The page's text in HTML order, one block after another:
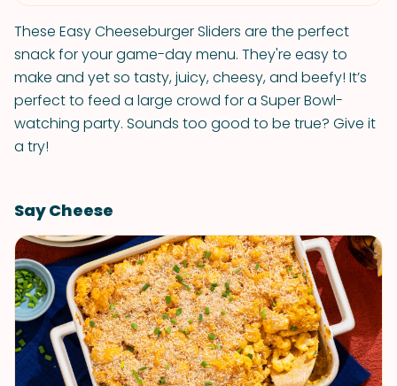
These Easy Cheeseburger Sliders are the perfect
snack for your game-day menu. They're easy to
make and yet so tasty, juicy, cheesy, and beefy! It’s
perfect to feed a large crowd for a Super Bowl-
watching party. Sounds too good to be true? Give it
a try!
Say Cheese